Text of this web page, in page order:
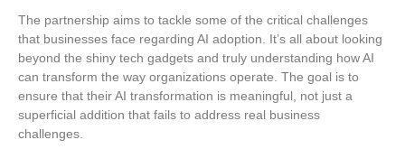
The partnership aims to tackle some of the critical challenges
that businesses face regarding AI adoption. It’s all about looking
beyond the shiny tech gadgets and truly understanding how AI
can transform the way organizations operate. The goal is to
ensure that their AI transformation is meaningful, not just a
superficial addition that fails to address real business
challenges.